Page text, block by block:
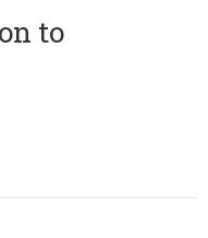
to